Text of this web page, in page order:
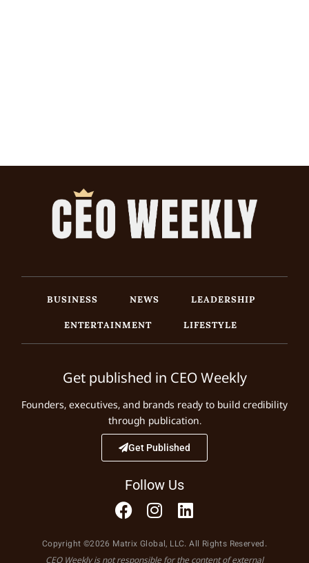
BUSINESS NEWS
LEADERSHIP
ENTERTAINMENT
LIFESTYLE
Get published in CEO Weekly
Founders, executives, and brands ready to build credibility
through publication.
Get Published
Follow Us
Copyright ©2026 Matrix Global, LLC. All Rights Reserved.
CEO Weekly is not responsible for the content of external